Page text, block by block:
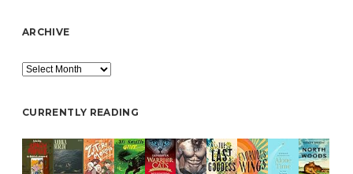
ARCHIVE
Archive
CURRENTLY READING